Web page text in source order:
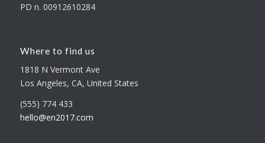
PD n. 00912610284
Where to find us
1818 N Vermont Ave
Los Angeles, CA, United States
(555) 774 433
hello@en2017.com